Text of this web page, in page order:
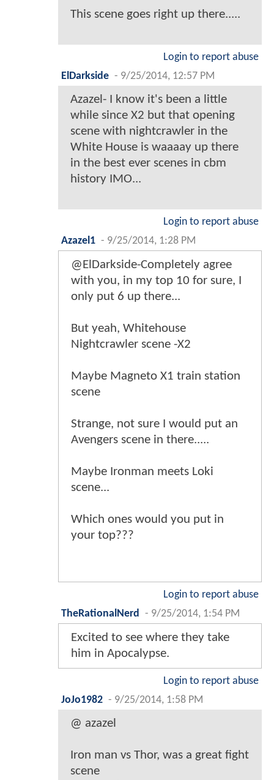
This scene goes right up there.....
Login to report abuse
ElDarkside - 9/25/2014, 12:57 PM
Azazel- I know it's been a little
while since X2 but that opening
scene with nightcrawler in the
White House is waaaay up there
in the best ever scenes in cbm
history IMO...
Login to report abuse
Azazel1 - 9/25/2014, 1:28 PM
@ElDarkside-Completely agree
with you, in my top 10 for sure, I
only put 6 up there...
But yeah, Whitehouse
Nightcrawler scene -X2
Maybe Magneto X1 train station
scene
Strange, not sure I would put an
Avengers scene in there.....
Maybe Ironman meets Loki
scene...
Which ones would you put in
your top???
Login to report abuse
TheRationalNerd
- 9/25/2014, 1:54 PM
Excited to see where they take
him in Apocalypse.
Login to report abuse
JoJo1982 - 9/25/2014, 1:58 PM
@ azazel
Iron man vs Thor, was a great fight
scene